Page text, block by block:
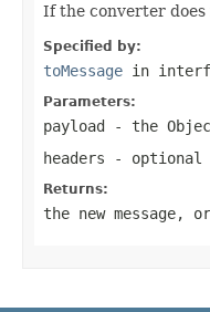
If the converter
Specified by:
toMessage in
Parameters:
payload - the
headers - optional
Returns:
the new message, or